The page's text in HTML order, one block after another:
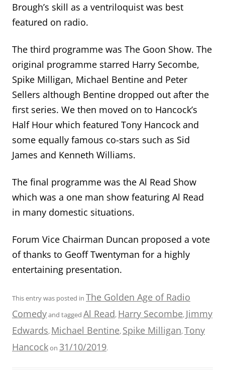
Brough’s skill as a ventriloquist was best
featured on radio.
The third programme was The Goon Show. The
original programme starred Harry Secombe,
Spike Milligan, Michael Bentine and Peter
Sellers although Bentine dropped out after the
first series. We then moved on to Hancock’s
Half Hour which featured Tony Hancock and
some equally famous co-stars such as Sid
James and Kenneth Williams.
The final programme was the Al Read Show
which was a one man show featuring Al Read
in many domestic situations.
Forum Vice Chairman Duncan proposed a vote
of thanks to Geoff Twentyman for a highly
entertaining presentation.
This entry was posted in The Golden Age of Radio
Comedyand tagged Al Read, Harry Secombe, Jimmy
Edwards, Michael Bentine, Spike Milligan,Tony
Hancockon 31/10/2019.